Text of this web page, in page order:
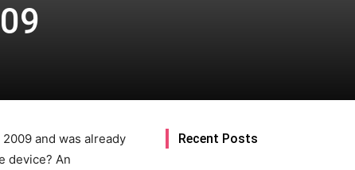
and was already
device? An
Recent Posts